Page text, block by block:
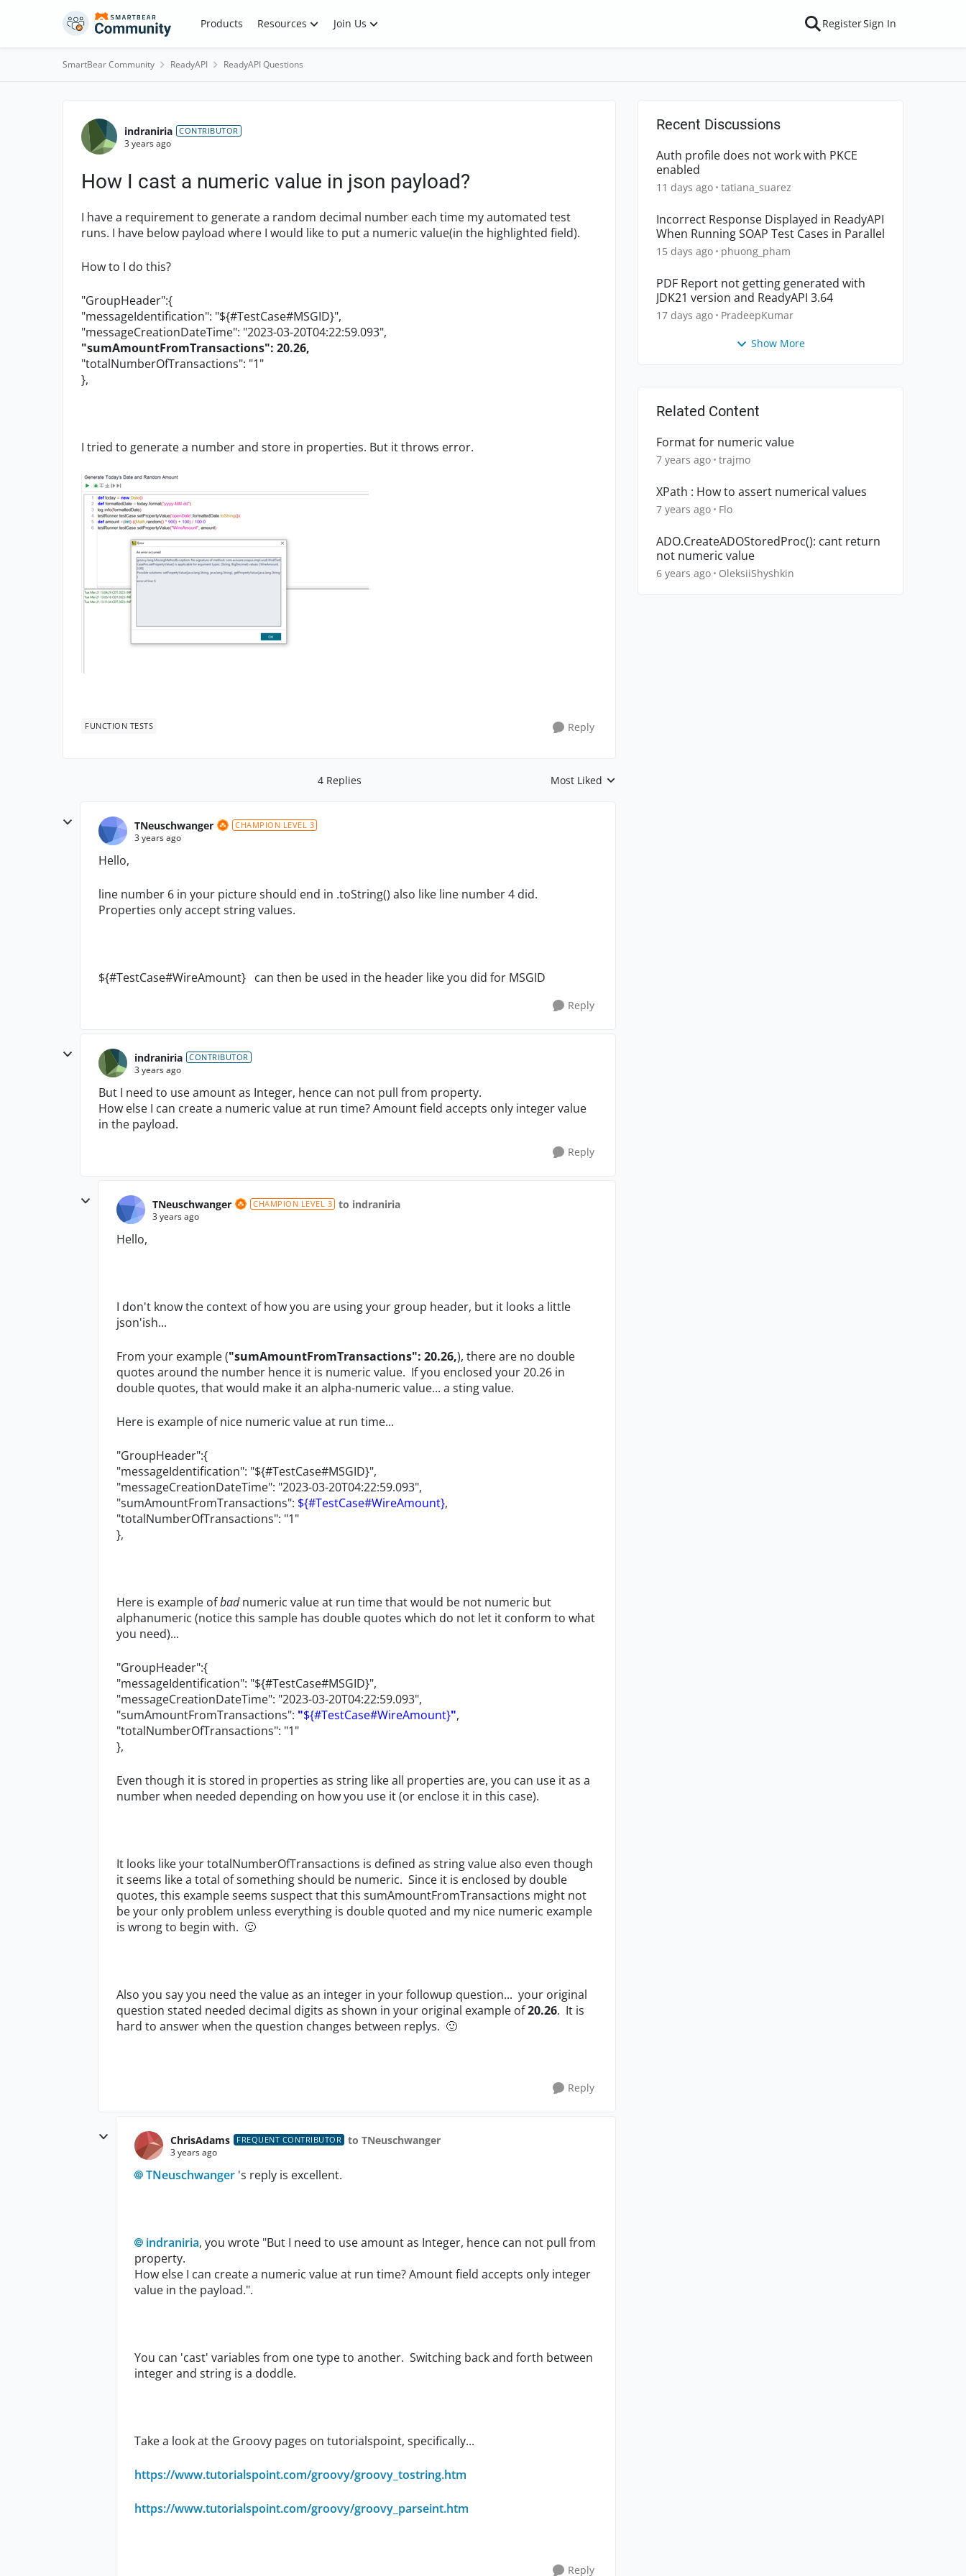
Skip to content Products Resources Join Us RegisterSign In
SmartBear Community ReadyAPI ReadyAPI Questions
Forum Discussion
indraniria CONTRIBUTOR
3 years ago
How I cast a numeric value in json payload?
I have a requirement to generate a random decimal number each time my automated test
runs. I have below payload where I would like to put a numeric value(in the highlighted field).
How to I do this?
"GroupHeader":{
"messageIdentification": "${#TestCase#MSGID}",
"messageCreationDateTime": "2023-03-20T04:22:59.093",
"sumAmountFromTransactions": 20.26,
"totalNumberOfTransactions": "1"
},
I tried to generate a number and store in properties. But it throws error.
FUNCTION TESTS Reply
4 Replies Replies sorted by
Most Liked
TNeuschwanger CHAMPION LEVEL 3
3 years ago
Hello,
line number 6 in your picture should end in .toString() also like line number 4 did.
Properties only accept string values.
${#TestCase#WireAmount} can then be used in the header like you did for MSGID
Reply
indraniria CONTRIBUTOR
3 years ago
But I need to use amount as Integer, hence can not pull from property.
How else I can create a numeric value at run time? Amount field accepts only integer value
in the payload.
Reply
TNeuschwanger CHAMPION LEVEL 3 to indraniria
3 years ago
Hello,
I don't know the context of how you are using your group header, but it looks a little
json'ish...
From your example ("sumAmountFromTransactions": 20.26,), there are no double
quotes around the number hence it is numeric value. If you enclosed your 20.26 in
double quotes, that would make it an alpha-numeric value... a sting value.
Here is example of nice numeric value at run time...
"GroupHeader":{
"messageIdentification": "${#TestCase#MSGID}",
"messageCreationDateTime": "2023-03-20T04:22:59.093",
"sumAmountFromTransactions": ${#TestCase#WireAmount},
"totalNumberOfTransactions": "1"
},
Here is example ofbadnumeric value at run time that would be not numeric but
alphanumeric (notice this sample has double quotes which do not let it conform to what
you need)...
"GroupHeader":{
"messageIdentification": "${#TestCase#MSGID}",
"messageCreationDateTime": "2023-03-20T04:22:59.093",
"sumAmountFromTransactions": "${#TestCase#WireAmount}",
"totalNumberOfTransactions": "1"
},
Even though it is stored in properties as string like all properties are, you can use it as a
number when needed depending on how you use it (or enclose it in this case).
It looks like your totalNumberOfTransactions is defined as string value also even though
it seems like a total of something should be numeric. Since it is enclosed by double
quotes, this example seems suspect that this sumAmountFromTransactions might not
be your only problem unless everything is double quoted and my nice numeric example
is wrong to begin with. 🙂
Also you say you need the value as an integer in your followup question... your original
question stated needed decimal digits as shown in your original example of20.26. It is
hard to answer when the question changes between replys. 🙂
Reply
ChrisAdams FREQUENT CONTRIBUTOR to TNeuschwanger
3 years ago
TNeuschwanger 's reply is excellent.
indraniria, you wrote "But I need to use amount as Integer, hence can not pull from
property.
How else I can create a numeric value at run time? Amount field accepts only integer
value in the payload.".
You can 'cast' variables from one type to another. Switching back and forth between
integer and string is a doddle.
Take a look at the Groovy pages on tutorialspoint, specifically...
https://www.tutorialspoint.com/groovy/groovy_tostring.htm
https://www.tutorialspoint.com/groovy/groovy_parseint.htm
Reply
Recent Discussions
Auth profile does not work with PKCE
enabled
11 days ago tatiana_suarez
Incorrect Response Displayed in ReadyAPI
When Running SOAP Test Cases in Parallel
15 days ago phuong_pham
PDF Report not getting generated with
JDK21 version and ReadyAPI 3.64
17 days ago PradeepKumar
Show More
Related Content
Format for numeric value
7 years ago trajmo
XPath : How to assert numerical values
7 years ago Flo
ADO.CreateADOStoredProc(): cant return
not numeric value
6 years ago OleksiiShyshkin